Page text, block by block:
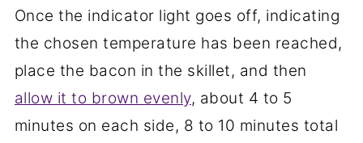
Once the indicator light goes off, indicating
the chosen temperature has been reached,
place the bacon in the skillet, and then
allow it to brown evenly, about 4 to 5
minutes on each side, 8 to 10 minutes total